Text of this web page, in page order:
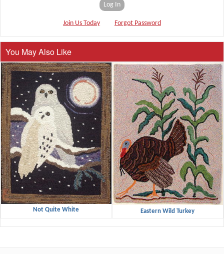
Log In
Join Us Today Forgot Password
You May Also Like
Not Quite White Eastern Wild Turkey